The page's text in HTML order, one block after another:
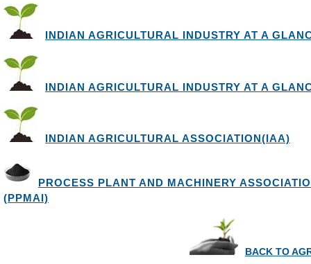
INDIAN AGRICULTURAL INDUSTRY AT A
INDIAN AGRICULTURAL INDUSTRY AT A
INDIAN AGRICULTURAL ASSOCIATION(IAA)
PROCESS PLANT AND MACHINERY
(PPMAI)
BACK TO